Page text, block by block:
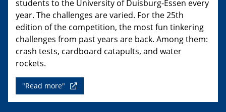
students to the University of Duisburg-Essen every
year. The challenges are varied. For the 25th
edition of the competition, the most fun tinkering
challenges from past years are back. Among them:
crash tests, cardboard catapults, and water
rockets.
"Read more"